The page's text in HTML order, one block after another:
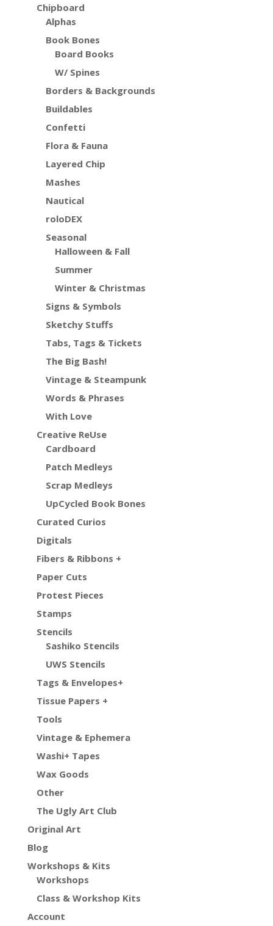
Chipboard
Alphas
Book Bones
Board Books
W/ Spines
Borders & Backgrounds
Buildables
Confetti
Flora & Fauna
Layered Chip
Mashes
Nautical
roloDEX
Seasonal
Halloween & Fall
Summer
Winter & Christmas
Signs & Symbols
Sketchy Stuffs
Tabs, Tags & Tickets
The Big Bash!
Vintage & Steampunk
Words & Phrases
With Love
Creative ReUse
Cardboard
Patch Medleys
Scrap Medleys
UpCycled Book Bones
Curated Curios
Digitals
Fibers & Ribbons +
Paper Cuts
Protest Pieces
Stamps
Stencils
Sashiko Stencils
UWS Stencils
Tags & Envelopes+
Tissue Papers +
Tools
Vintage & Ephemera
Washi+ Tapes
Wax Goods
Other
The Ugly Art Club
Original Art
Blog
Workshops & Kits
Workshops
Class & Workshop Kits
Account